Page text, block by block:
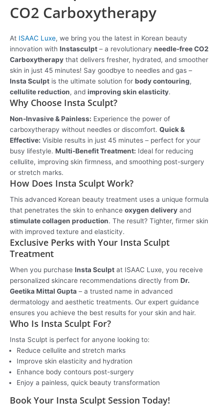
CO2 Carboxytherapy
At ISAAC Luxe, we bring you the latest in Korean beauty
innovation with Instasculpt – a revolutionary needle-free CO2
Carboxytherapy that delivers fresher, hydrated, and smoother
skin in just 45 minutes! Say goodbye to needles and gas –
Insta Sculpt is the ultimate solution for body contouring,
cellulite reduction, and improving skin elasticity.
Why Choose Insta Sculpt?
Non-Invasive & Painless: Experience the power of
carboxytherapy without needles or discomfort. Quick &
Effective: Visible results in just 45 minutes – perfect for your
busy lifestyle. Multi-Benefit Treatment: Ideal for reducing
cellulite, improving skin firmness, and smoothing post-surgery
or stretch marks.
How Does Insta Sculpt Work?
This advanced Korean beauty treatment uses a unique formula
that penetrates the skin to enhance oxygen delivery and
stimulate collagen production. The result? Tighter, firmer skin
with improved texture and elasticity.
Exclusive Perks with Your Insta Sculpt
Treatment
When you purchase Insta Sculpt at ISAAC Luxe, you receive
personalized skincare recommendations directly from Dr.
Geetika Mittal Gupta – a trusted name in advanced
dermatology and aesthetic treatments. Our expert guidance
ensures you achieve the best results for your skin and hair.
Who Is Insta Sculpt For?
Insta Sculpt is perfect for anyone looking to:
Reduce cellulite and stretch marks
Improve skin elasticity and hydration
Enhance body contours post-surgery
Enjoy a painless, quick beauty transformation
Book Your Insta Sculpt Session Today!